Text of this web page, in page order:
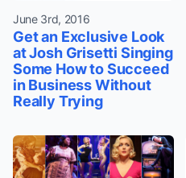
June 3rd, 2016
Get an Exclusive Look
at Josh Grisetti Singing
Some How to Succeed
in Business Without
Really Trying